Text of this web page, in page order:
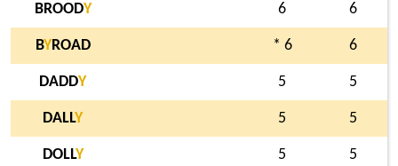
BROODY 6 6
BYROAD * 6 6
DADDY 5 5
DALLY 5 5
DOLLY 5 5